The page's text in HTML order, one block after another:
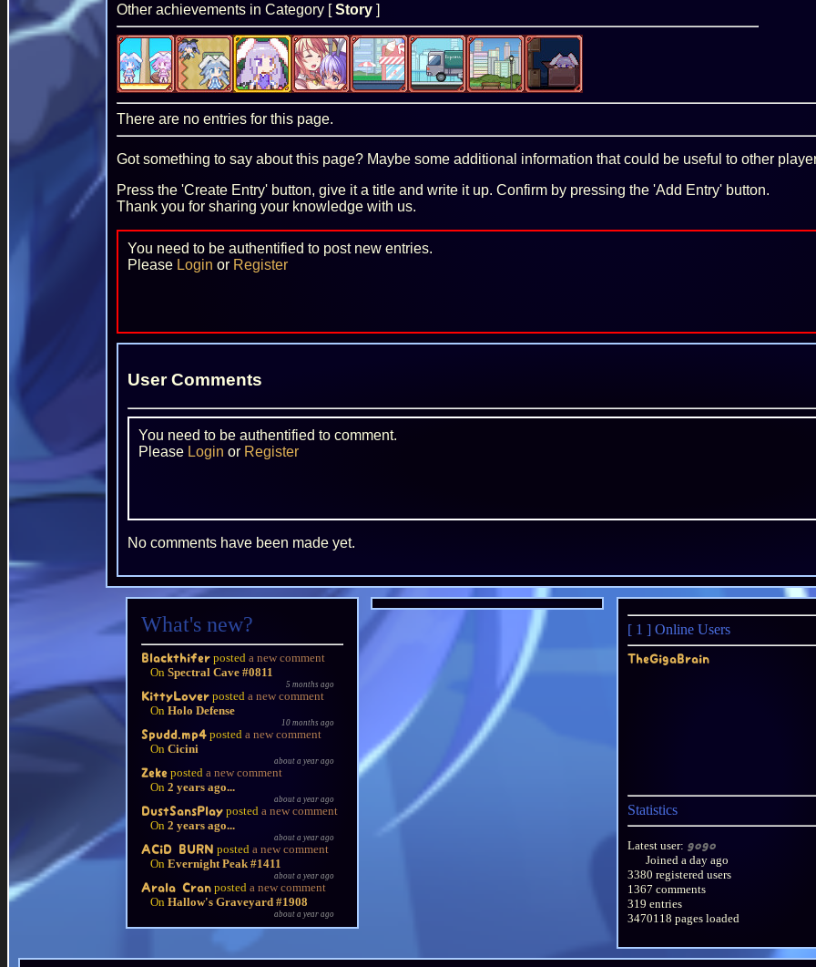
Other achievements in Category [Story ]
There are no entries for this page.
Got something to say about this page? Maybe some additional information that could be useful to other
Press the 'Create Entry' button, give it a title and write it up. Confirm by pressing the 'Add Entry' button.
Thank you for sharing your knowledge with us.
You need to be authentified to post new entries.
Please Login or Register
User Comments
You need to be authentified to comment.
Please Login or Register
No comments have been made yet.
What's new?
Blackthifer posted a new comment
On Spectral Cave #0811
5 months ago
KittyLover posted a new comment
On Holo Defense
10 months ago
Spudd.mp4 posted a new comment
On Cicini
about a year ago
Zeke posted a new comment
On 2 years ago...
about a year ago
DustSansPlay posted a new comment
On 2 years ago...
about a year ago
ACiD BURN posted a new comment
On Evernight Peak #1411
about a year ago
Arala Cran posted a new comment
On Hallow's Graveyard #1908
about a year ago
[ 1 ] Online Users
TheGigaBrain
Statistics
Latest user: gogo
Joined a day ago
3380 registered users
1367 comments
319 entries
3470118 pages loaded